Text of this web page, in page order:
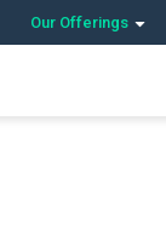
Our Offerings